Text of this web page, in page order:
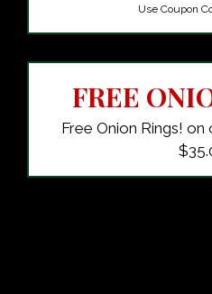
Use Coupon
FREE
Free Onion Rings!